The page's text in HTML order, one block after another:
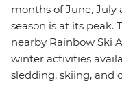
months of June, July
season is at its peak.
nearby Rainbow Ski
winter activities
sledding, skiing, and